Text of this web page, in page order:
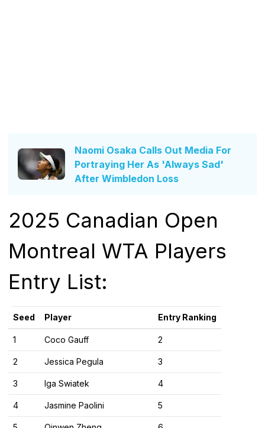
Naomi Osaka Calls Out Media For
Portraying Her As 'Always Sad'
After Wimbledon Loss
2025 Canadian Open
Montreal WTA Players
Entry List:
Seed Player Entry Ranking
1 Coco Gauff 2
2 Jessica Pegula 3
3 Iga Swiatek 4
4 Jasmine Paolini 5